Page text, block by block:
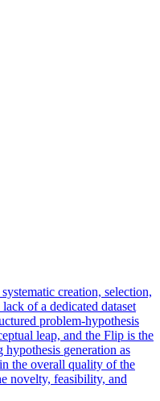
creation, selection,
of a dedicated dataset
problem-hypothesis
leap, and the Flip is the
hypothesis generation as
the overall quality of the
novelty, feasibility, and